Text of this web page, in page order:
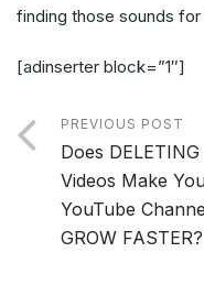
finding those sounds
[adinserter block=”1″]
PREVIOUS POST
Does DELETING
Videos Make
YouTube
GROW FASTER?